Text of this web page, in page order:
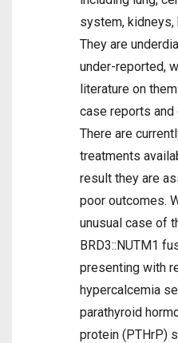
system, kidneys,
They are
under-reported,
literature on
case reports
There are
treatments
result they are
poor outcomes.
unusual case of
BRD3::NUTM1
presenting with
hypercalcemia
parathyroid
protein (PTHrP)